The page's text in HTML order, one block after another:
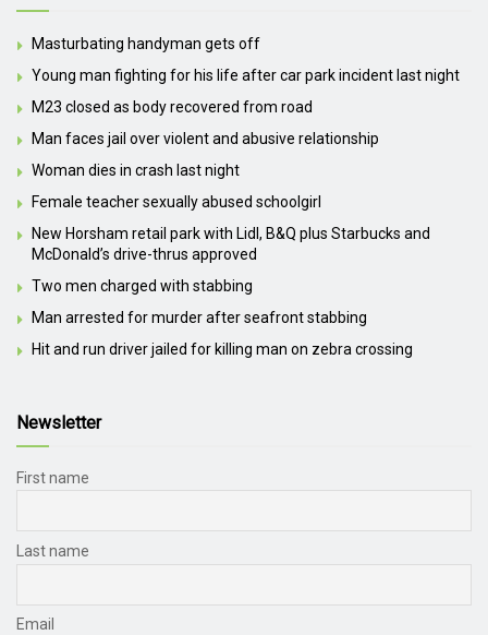
Masturbating handyman gets off
Young man fighting for his life after car park incident last night
M23 closed as body recovered from road
Man faces jail over violent and abusive relationship
Woman dies in crash last night
Female teacher sexually abused schoolgirl
New Horsham retail park with Lidl, B&Q plus Starbucks and
McDonald’s drive-thrus approved
Two men charged with stabbing
Man arrested for murder after seafront stabbing
Hit and run driver jailed for killing man on zebra crossing
Newsletter
First name
Last name
Email